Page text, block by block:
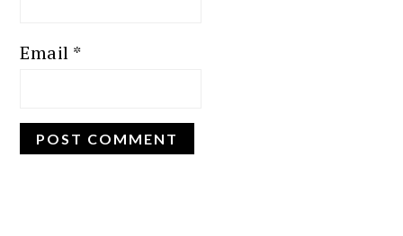
Email *